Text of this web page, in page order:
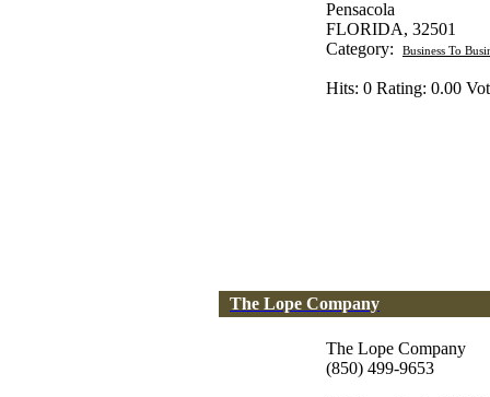
Pensacola
FLORIDA, 32501
Category:
Business To
Hits: 0 Rating: 0.00
The Lope Company
The Lope Company
(850) 499-9653